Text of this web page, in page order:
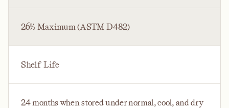
26% Maximum (ASTM D482)
Shelf Life
24 months when stored under normal, cool, and dry